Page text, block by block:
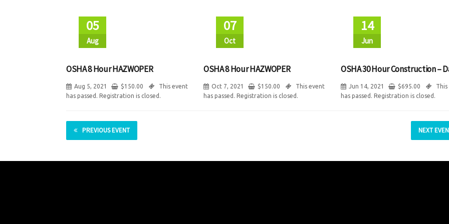
05
Aug
OSHA 8 Hour HAZWOPER
Aug 5, 2021 $150.00
This event
has passed. Registration is closed.
07
Oct
OSHA 8 Hour HAZWOPER
Oct 7, 2021 $150.00
This event
has passed. Registration is closed.
14
Jun
OSHA 30 Hour Construction –
Jun 14, 2021 $695.00
has passed. Registration is closed.
PREVIOUS EVENT NEXT